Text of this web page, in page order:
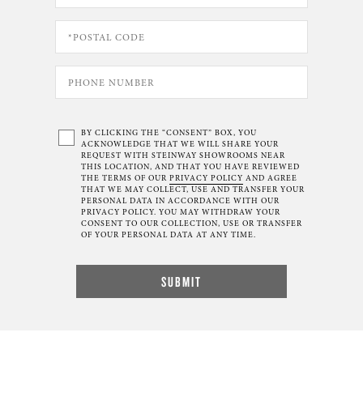
BY CLICKING THE “CONSENT” BOX, YOU
ACKNOWLEDGE THAT WE WILL SHARE YOUR
REQUEST WITH STEINWAY SHOWROOMS NEAR
THIS LOCATION, AND THAT YOU HAVE REVIEWED
THE TERMS OF OUR PRIVACY POLICY AND AGREE
THAT WE MAY COLLECT, USE AND TRANSFER YOUR
PERSONAL DATA IN ACCORDANCE WITH OUR
PRIVACY POLICY. YOU MAY WITHDRAW YOUR
CONSENT TO OUR COLLECTION, USE OR TRANSFER
OF YOUR PERSONAL DATA AT ANY TIME.